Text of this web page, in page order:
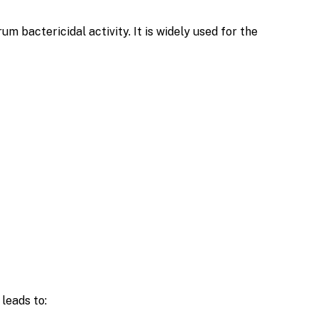
bactericidal activity. It is widely used for the
to: